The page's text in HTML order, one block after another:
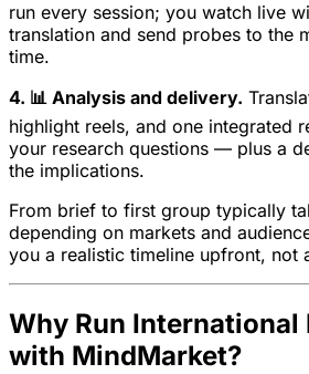
run every session; you watch live
translation and send probes to the
time.
4. 📊 Analysis and delivery.
highlight reels, and one integrated
your research questions — plus a
the implications.
From brief to first group typically
depending on markets and
you a realistic timeline upfront, not
Why Run International
with MindMarket?